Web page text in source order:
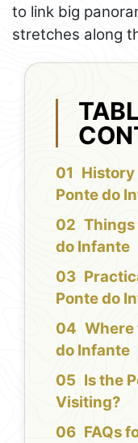
to link big
stretches along
Ponte do
Things
do Infante
Ponte do
Where
do Infante
Is the
Visiting?
FAQs